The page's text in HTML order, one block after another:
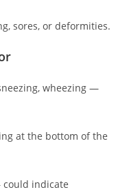
sores, or deformities.
wheezing —
at the bottom of the
could indicate